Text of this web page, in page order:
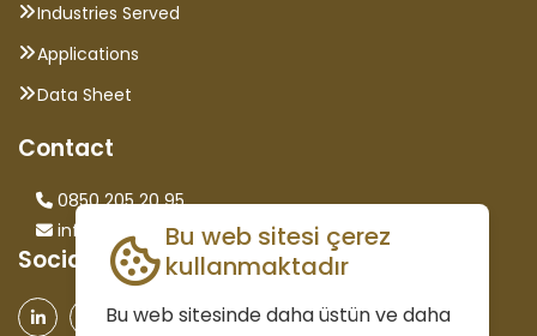
Industries Served
Applications
Data Sheet
Contact
0850 205 20 95
info@saglammetal.com
Social Media
Bu web sitesi çerez
kullanmaktadır
Bu web sitesinde daha üstün ve daha